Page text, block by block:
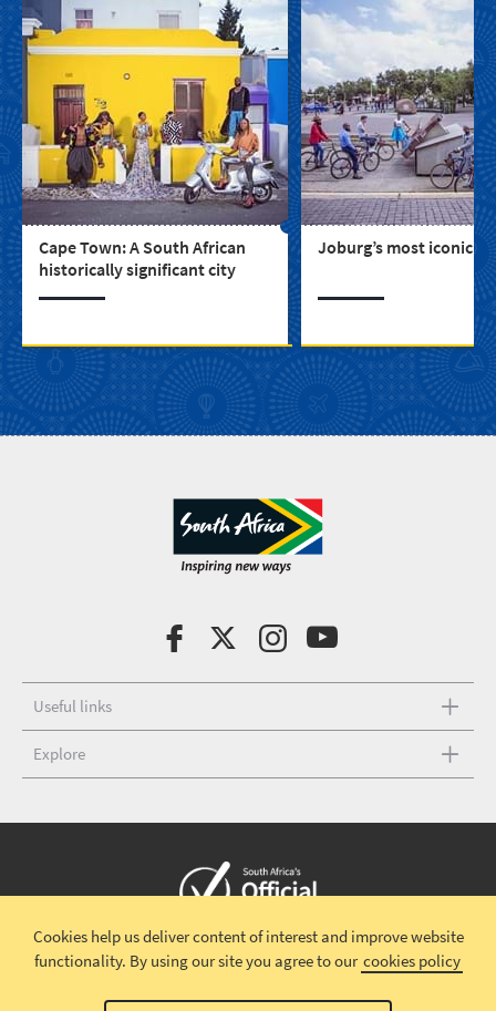
Cape Town: A South African
historically significant city
Joburg’s most iconic
Useful links
Explore
Copyright © 2026 South African TourismTerms and conditions |
Disclaimer|Privacy policy
Cookies help us deliver content of interest and improve website
functionality. By using our site you agree to our cookies policy